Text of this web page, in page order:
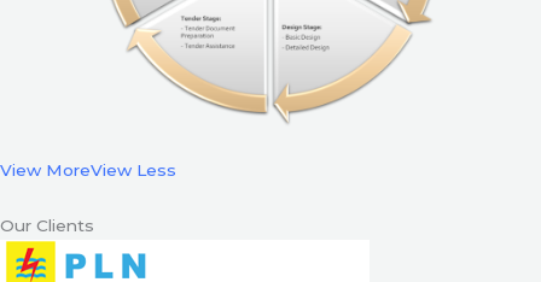
View MoreView Less
Our Clients